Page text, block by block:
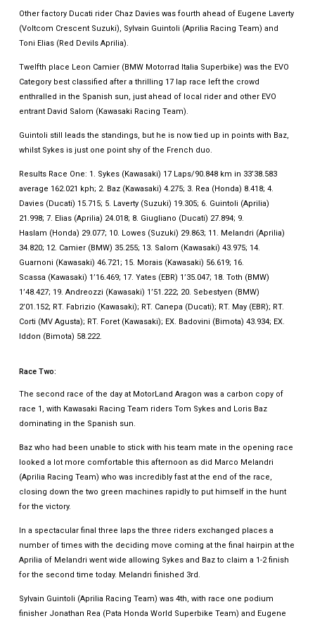
Other factory Ducati rider Chaz Davies was fourth ahead of Eugene Laverty
(Voltcom Crescent Suzuki), Sylvain Guintoli (Aprilia Racing Team) and
Toni Elias (Red Devils Aprilia).
Twelfth place Leon Camier (BMW Motorrad Italia Superbike) was the EVO
Category best classified after a thrilling 17 lap race left the crowd
enthralled in the Spanish sun, just ahead of local rider and other EVO
entrant David Salom (Kawasaki Racing Team).
Guintoli still leads the standings, but he is now tied up in points with Baz,
whilst Sykes is just one point shy of the French duo.
Results Race One: 1. Sykes (Kawasaki) 17 Laps/90.848 km in 33’38.583
average 162.021 kph; 2. Baz (Kawasaki) 4.275; 3. Rea (Honda) 8.418; 4.
Davies (Ducati) 15.715; 5. Laverty (Suzuki) 19.305; 6. Guintoli (Aprilia)
21.998; 7. Elias (Aprilia) 24.018; 8. Giugliano (Ducati) 27.894; 9.
Haslam (Honda) 29.077; 10. Lowes (Suzuki) 29.863; 11. Melandri (Aprilia)
34.820; 12. Camier (BMW) 35.255; 13. Salom (Kawasaki) 43.975; 14.
Guarnoni (Kawasaki) 46.721; 15. Morais (Kawasaki) 56.619; 16.
Scassa (Kawasaki) 1’16.469; 17. Yates (EBR) 1’35.047; 18. Toth (BMW)
1’48.427; 19. Andreozzi (Kawasaki) 1’51.222; 20. Sebestyen (BMW)
2’01.152; RT. Fabrizio (Kawasaki); RT. Canepa (Ducati); RT. May (EBR); RT.
Corti (MV Agusta); RT. Foret (Kawasaki); EX. Badovini (Bimota) 43.934; EX.
Iddon (Bimota) 58.222.
Race Two:
The second race of the day at MotorLand Aragon was a carbon copy of
race 1, with Kawasaki Racing Team riders Tom Sykes and Loris Baz
dominating in the Spanish sun.
Baz who had been unable to stick with his team mate in the opening race
looked a lot more comfortable this afternoon as did Marco Melandri
(Aprilia Racing Team) who was incredibly fast at the end of the race,
closing down the two green machines rapidly to put himself in the hunt
for the victory.
In a spectacular final three laps the three riders exchanged places a
number of times with the deciding move coming at the final hairpin at the
Aprilia of Melandri went wide allowing Sykes and Baz to claim a 1-2 finish
for the second time today. Melandri finished 3rd.
Sylvain Guintoli (Aprilia Racing Team) was 4th, with race one podium
finisher Jonathan Rea (Pata Honda World Superbike Team) and Eugene